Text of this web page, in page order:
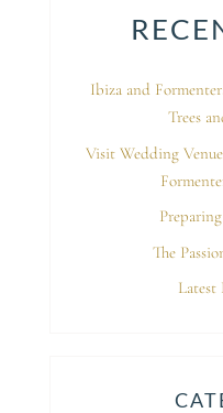
Ibiza and
Trees
Visit Wedding
The
Latest